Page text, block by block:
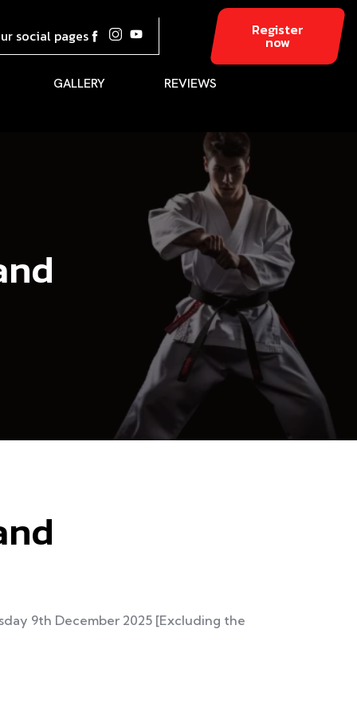
social pages Register
now
GALLERY REVIEWS
9th December 2025 [Excluding the